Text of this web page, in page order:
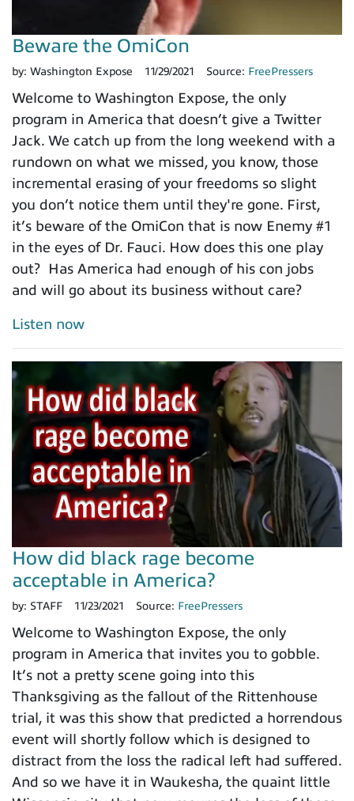
Beware the OmiCon
by: Washington Expose 11/29/2021 Source: FreePressers
Welcome to Washington Expose, the only
program in America that doesn’t give a Twitter
Jack. We catch up from the long weekend with a
rundown on what we missed, you know, those
incremental erasing of your freedoms so slight
you don’t notice them until they're gone. First,
it’s beware of the OmiCon that is now Enemy #1
in the eyes of Dr. Fauci. How does this one play
out? Has America had enough of his con jobs
and will go about its business without care?
Listen now
How did black rage become
acceptable in America?
by: STAFF 11/23/2021 Source: FreePressers
Welcome to Washington Expose, the only
program in America that invites you to gobble.
It’s not a pretty scene going into this
Thanksgiving as the fallout of the Rittenhouse
trial, it was this show that predicted a horrendous
event will shortly follow which is designed to
distract from the loss the radical left had suffered.
And so we have it in Waukesha, the quaint little